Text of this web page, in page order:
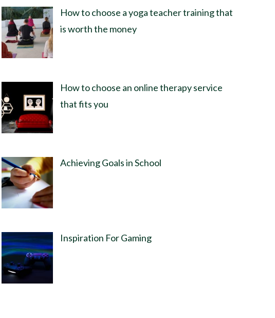
How to choose a yoga teacher training that
is worth the money
How to choose an online therapy service
that fits you
Achieving Goals in School
Inspiration For Gaming